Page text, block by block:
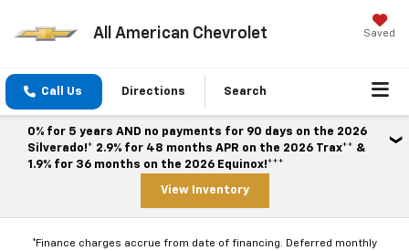
All American Chevrolet Saved
Call Us Directions Search
0% for 5 years AND no payments for 90 days on the 2026
Silverado!* 2.9% for 48 months APR on the 2026 Trax** &
1.9% for 36 months on the 2026 Equinox!***
View Inventory
*Finance charges accrue from date of financing. Deferred monthly